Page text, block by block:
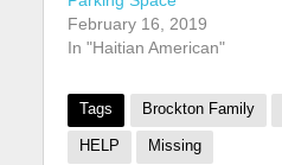
February 16, 2019
In "Haitian American"
Tags Brockton Family
HELP Missing